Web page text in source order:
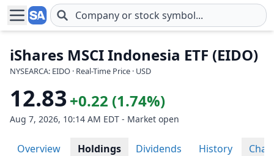
Skip to main content
iShares MSCI Indonesia ETF (EIDO)
NYSEARCA: EIDO · Real-Time Price · USD
12.83+0.22 (1.74%)
Aug 7, 2026, 10:14 AM EDT - Market open
Overview Holdings Dividends History Chart